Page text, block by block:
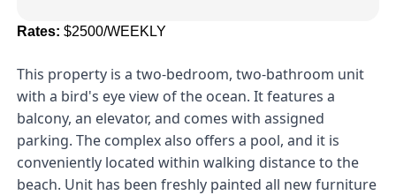
Rates: $2500/WEEKLY
This property is a two-bedroom, two-bathroom unit
with a bird's eye view of the ocean. It features a
balcony, an elevator, and comes with assigned
parking. The complex also offers a pool, and it is
conveniently located within walking distance to the
beach. Unit has been freshly painted all new furniture